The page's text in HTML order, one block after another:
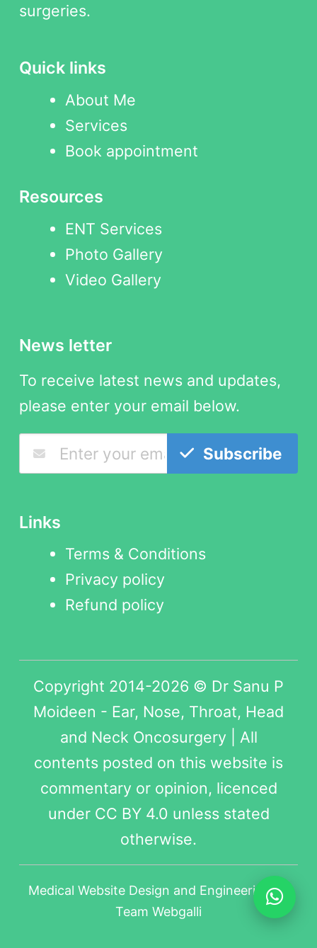
surgeries.
Quick links
About Me
Services
Book appointment
Resources
ENT Services
Photo Gallery
Video Gallery
News letter
To receive latest news and updates,
please enter your email below.
Subscribe
Links
Terms & Conditions
Privacy policy
Refund policy
Copyright 2014-2026 © Dr Sanu P
Moideen - Ear, Nose, Throat, Head
and Neck Oncosurgery | All
contents posted on this website is
commentary or opinion, licenced
under CC BY 4.0 unless stated
otherwise.
Medical Website Design and Engineering by
Team Webgalli